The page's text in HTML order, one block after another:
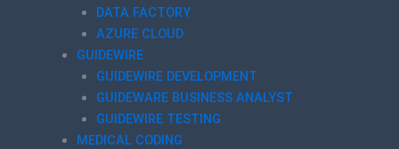
DATA FACTORY
AZURE CLOUD
GUIDEWIRE
GUIDEWIRE DEVELOPMENT
GUIDEWARE BUSINESS ANALYST
GUIDEWIRE TESTING
MEDICAL CODING